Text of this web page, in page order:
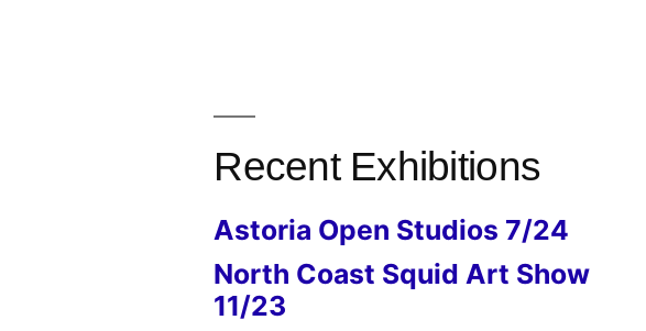
Recent Exhibitions
Astoria Open Studios 7/24
North Coast Squid Art Show
11/23